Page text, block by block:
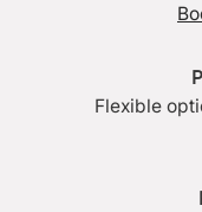
Flexible